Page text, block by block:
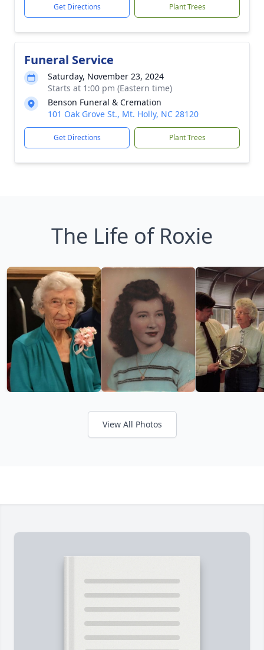
Get Directions Plant Trees
Funeral Service
Saturday, November 23, 2024
Starts at 1:00 pm (Eastern time)
Benson Funeral & Cremation
101 Oak Grove St., Mt. Holly, NC 28120
Get Directions Plant Trees
The Life of Roxie
View All Photos